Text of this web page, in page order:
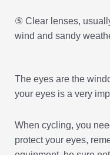
⑤ Clear lenses,
wind and sandy
The eyes are the
your eyes is a very
When cycling, you
protect your eyes,